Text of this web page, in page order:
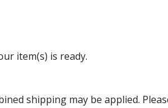
item(s) is ready.
shipping may be applied.